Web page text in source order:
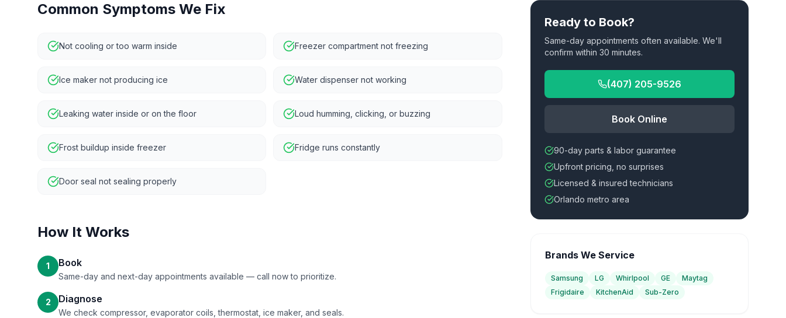
Common Symptoms We Fix
Not cooling or too warm inside Freezer compartment not freezing
Ice maker not producing ice Water dispenser not working
Leaking water inside or on the floor Loud humming, clicking, or buzzing
Frost buildup inside freezer Fridge runs constantly
Door seal not sealing properly
How It Works
1 Book
Same-day and next-day appointments available — call now to prioritize.
2 Diagnose
We check compressor, evaporator coils, thermostat, ice maker, and seals.
Ready to Book?
Same-day appointments often available. We'll
confirm within 30 minutes.
(407) 205-9526
Book Online
90-day parts & labor guarantee
Upfront pricing, no surprises
Licensed & insured technicians
Orlando metro area
Brands We Service
Samsung LG Whirlpool GE
Maytag
Frigidaire
KitchenAid Sub-Zero